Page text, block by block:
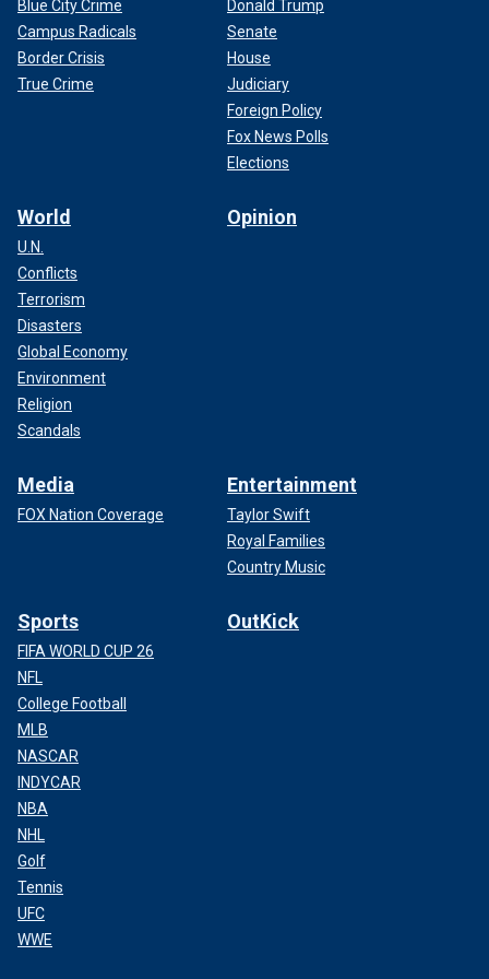
Blue City Crime
Campus Radicals
Border Crisis
True Crime
Donald Trump
Senate
House
Judiciary
Foreign Policy
Fox News Polls
Elections
World
U.N.
Conflicts
Terrorism
Disasters
Global Economy
Environment
Religion
Scandals
Opinion
Media
FOX Nation Coverage
Entertainment
Taylor Swift
Royal Families
Country Music
Sports
FIFA WORLD CUP 26
NFL
College Football
MLB
NASCAR
INDYCAR
NBA
NHL
Golf
Tennis
UFC
WWE
OutKick